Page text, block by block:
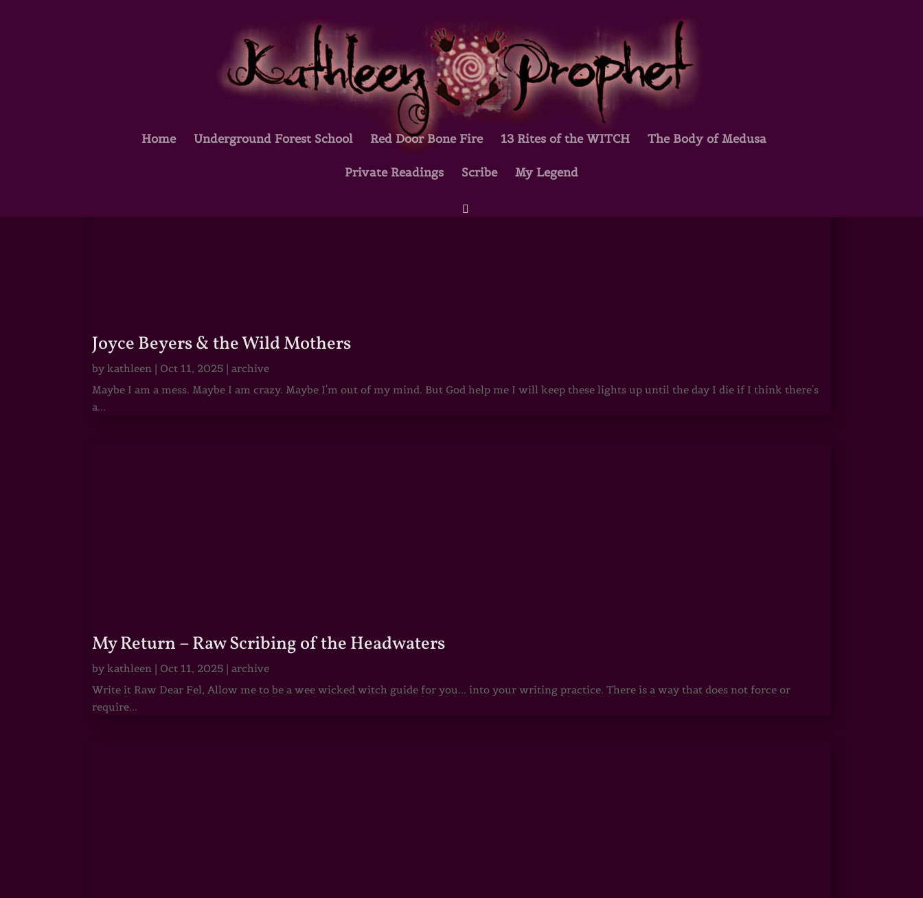
Home Underground Forest School Red Door Bone Fire 13 Rites of the WITCH The Body of Medusa
Private Readings Scribe My Legend
Joyce Beyers & the Wild Mothers
bykathleen | Oct 11, 2025 |archive
Maybe I am a mess. Maybe I am crazy. Maybe I'm out of my mind. But God help me I will keep these lights up until the day I die if I think there's
a...
My Return – Raw Scribing of the Headwaters
bykathleen | Oct 11, 2025 |archive
Write it Raw Dear Fel, Allow me to be a wee wicked witch guide for you... into your writing practice. There is a way that does not force or
require...